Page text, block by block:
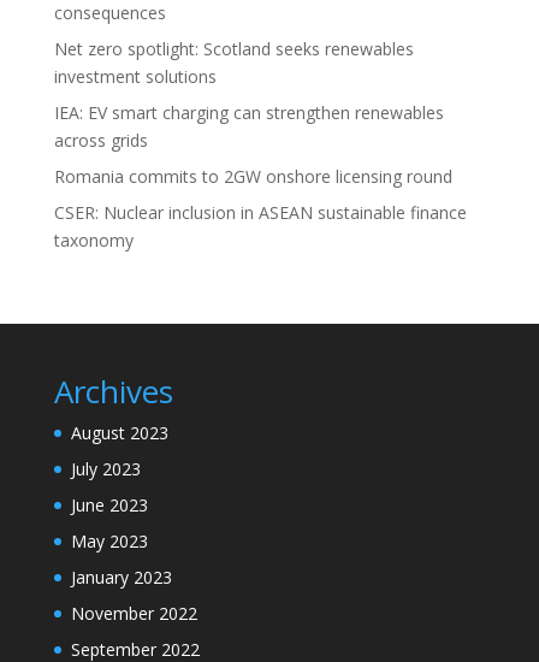
consequences
Net zero spotlight: Scotland seeks renewables
investment solutions
IEA: EV smart charging can strengthen renewables
across grids
Romania commits to 2GW onshore licensing round
CSER: Nuclear inclusion in ASEAN sustainable finance
taxonomy
Archives
August 2023
July 2023
June 2023
May 2023
January 2023
November 2022
September 2022